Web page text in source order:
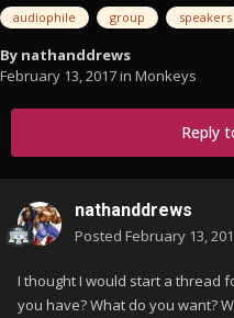
audiophile group speakers
By nathanddrews
February 13, 2017in Monkeys
Reply
nathanddrews
Posted February 13,
I thought I would start a thread
you have? What do you want?